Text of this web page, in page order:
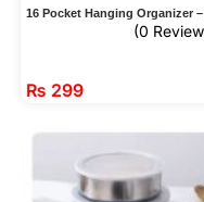
16 Pocket Hanging Organizer
(0
₨ 299